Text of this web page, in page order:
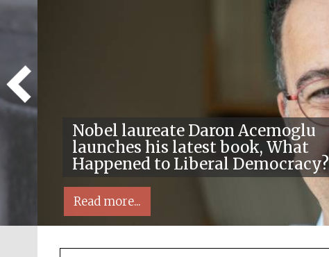
Nobel laureate Daron Acemoglu
launches his latest book, What
Happened to Liberal Democracy?
Read more...